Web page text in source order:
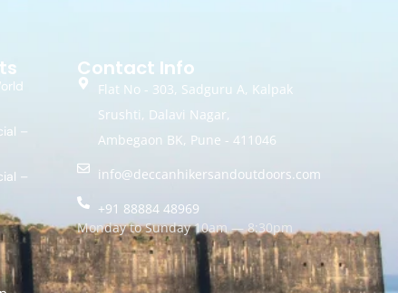
–
–
Contact Info
Flat No - 303, Sadguru A, Kalpak
Srushti, Dalavi Nagar,
Ambegaon BK, Pune - 411046
info@deccanhikersandoutdoors.com
+91 88884 48969
Monday to Sunday 10am — 8:30pm